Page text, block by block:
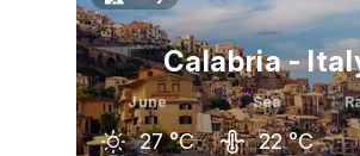
Calabria -
June
27 °C
Sea
22 °C